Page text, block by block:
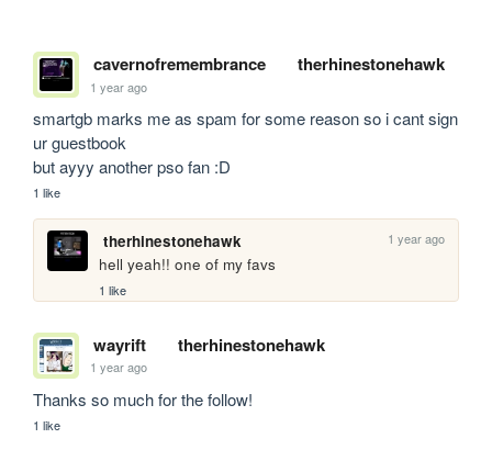
cavernofremembrance therhinestonehawk
1 year ago
smartgb marks me as spam for some reason so i cant sign
ur guestbook
but ayyy another pso fan :D
1 like
therhinestonehawk 1 year ago
hell yeah!! one of my favs
1 like
wayrift therhinestonehawk
1 year ago
Thanks so much for the follow!
1 like